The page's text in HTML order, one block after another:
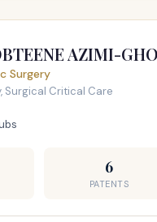
AZIMI-
Surgery
Surgical Critical Care
6
PATENTS